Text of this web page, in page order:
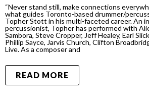
“Never stand still, make connections
what guides Toronto-based drummer/
Topher Stott in his multi-faceted career. An
percussionist, Topher has performed with
Sambora, Steve Cropper, Jeff Healey, Earl
Phillip Sayce, Jarvis Church, Clifton
Live. As a composer and
READ MORE